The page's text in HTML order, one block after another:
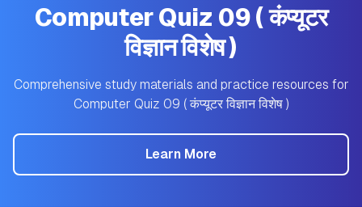
Computer Quiz 09 ( कंप्यूटर
विज्ञान विशेष )
Comprehensive study materials and practice resources for
Computer Quiz 09 ( कंप्यूटर विज्ञान विशेष )
Learn More